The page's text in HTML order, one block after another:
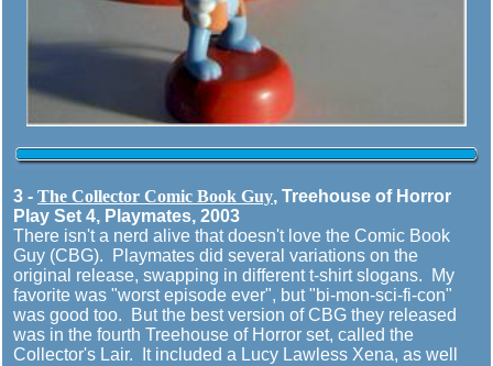
3 - The Collector Comic Book Guy, Treehouse of Horror
Play Set 4, Playmates, 2003
There isn't a nerd alive that doesn't love the Comic Book
Guy (CBG). Playmates did several variations on the
original release, swapping in different t-shirt slogans. My
favorite was "worst episode ever", but "bi-mon-sci-fi-con"
was good too. But the best version of CBG they released
was in the fourth Treehouse of Horror set, called the
Collector's Lair. It included a Lucy Lawless Xena, as well